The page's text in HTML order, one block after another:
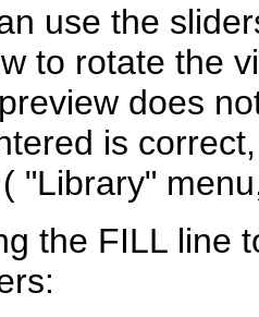
use the
to rotate the
does
is
"Library"
the FILL line